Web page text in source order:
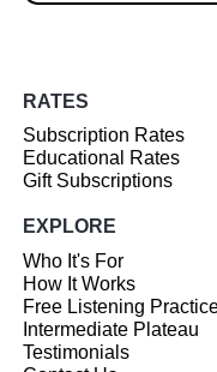
RATES
Subscription Rates
Educational Rates
Gift Subscriptions
EXPLORE
Who It's For
How It Works
Free Listening
Intermediate Plateau
Testimonials